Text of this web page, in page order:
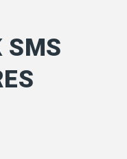
SMS